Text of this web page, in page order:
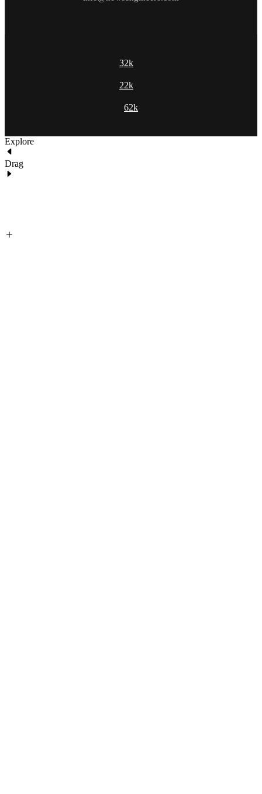
32k
22k
62k
Explore
Drag